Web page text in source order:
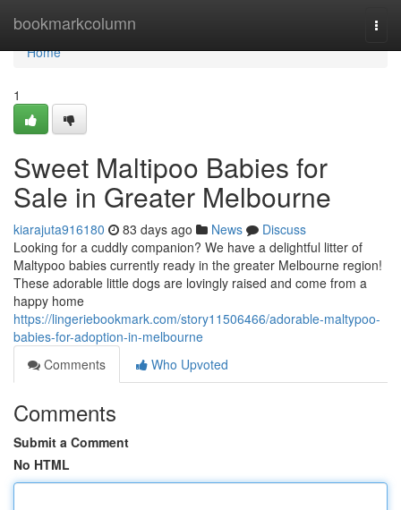
bookmarkcolumn
Home
Home
1
Sweet Maltipoo Babies for
Sale in Greater Melbourne
kiarajuta916180 83 days ago News
Discuss
Looking for a cuddly companion? We have a delightful litter of
Maltypoo babies currently ready in the greater Melbourne region!
These adorable little dogs are lovingly raised and come from a
happy home
https://lingeriebookmark.com/story11506466/adorable-maltypoo-
babies-for-adoption-in-melbourne
Comments
Who Upvoted
Comments
Submit a Comment
No HTML